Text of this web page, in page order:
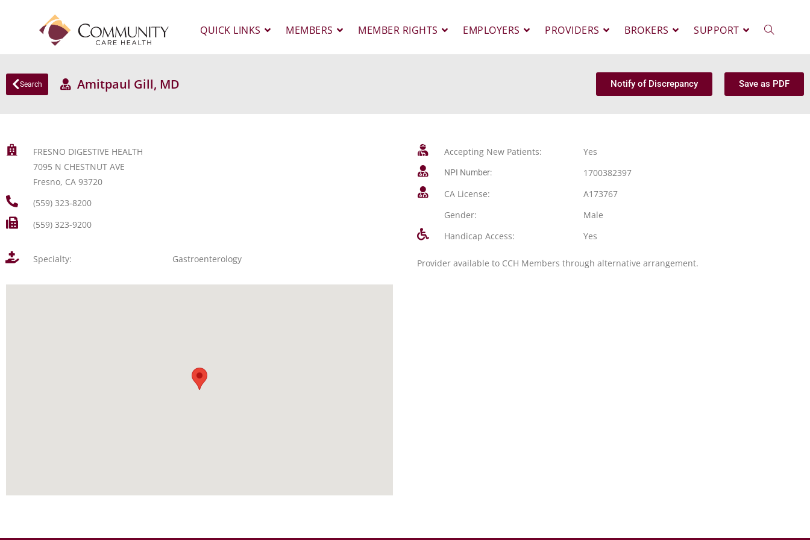
QUICK LINKS MEMBERS MEMBER RIGHTS EMPLOYERS PROVIDERS BROKERS SUPPORT
Search Amitpaul Gill, MD Notify of Discrepancy Save as PDF
FRESNO DIGESTIVE HEALTH
7095 N CHESTNUT AVE
Fresno, CA 93720
(559) 323-8200
(559) 323-9200
Specialty: Gastroenterology
Accepting New Patients: Yes
NPI Number:
1700382397
CA License:
A173767
Gender:
Male
Handicap Access:
Yes
Provider available to CCH Members through alternative arrangement.